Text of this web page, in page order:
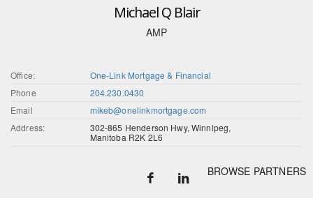
Michael Q Blair
AMP
Office:
One-Link Mortgage & Financial
Phone
204.230.0430
Email
mikeb@onelinkmortgage.com
Address:
302-865 Henderson Hwy, Winnipeg,
Manitoba R2K 2L6
BROWSE PARTNERS